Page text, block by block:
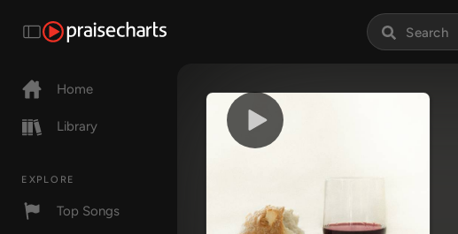
Home
Library
EXPLORE
Top Songs